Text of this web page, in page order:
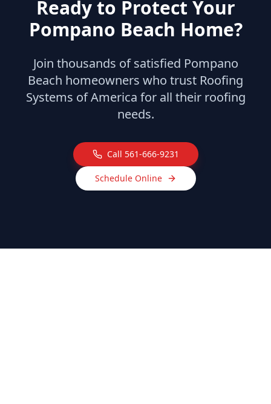
Ready to Protect Your
Pompano Beach Home?
Join thousands of satisfied Pompano
Beach homeowners who trust Roofing
Systems of America for all their roofing
needs.
Call 561-666-9231
Schedule Online